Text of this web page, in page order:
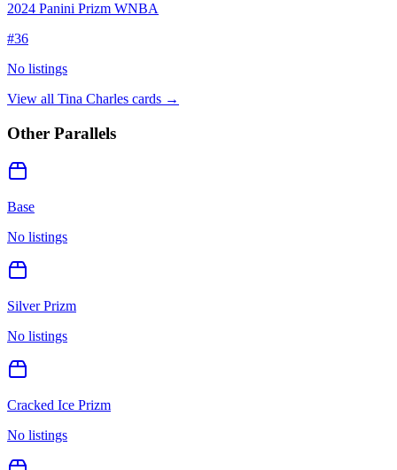
2024 Panini Prizm WNBA
#36
No listings
View all Tina Charles cards →
Other Parallels
Base
No listings
Silver Prizm
No listings
Cracked Ice Prizm
No listings